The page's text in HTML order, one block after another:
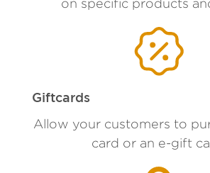
on specific products
Giftcards
Allow your customers to
card or an e-gift